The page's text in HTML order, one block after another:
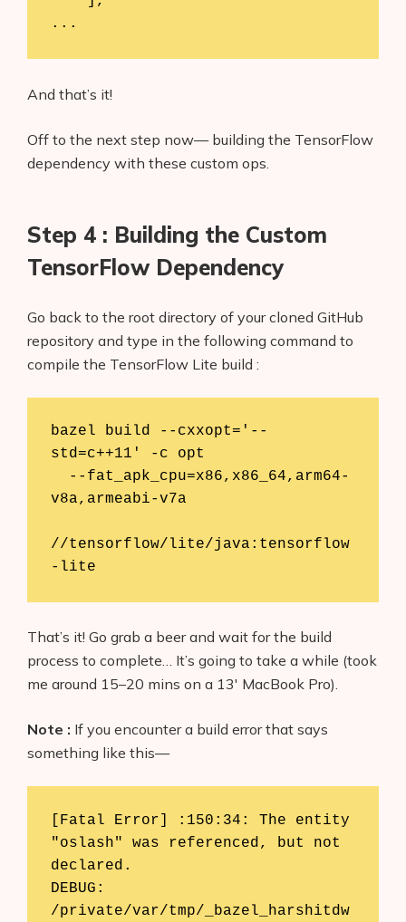
...
And that’s it!
Off to the next step now— building the TensorFlow
dependency with these custom ops.
Step 4 : Building the Custom
TensorFlow Dependency
Go back to the root directory of your cloned GitHub
repository and type in the following command to
compile the TensorFlow Lite build :
bazel build --cxxopt='--
std=c++11' -c opt
v8a,armeabi-v7a
//tensorflow/lite/java:tensorflow
-lite
That’s it! Go grab a beer and wait for the build
process to complete… It’s going to take a while (took
me around 15–20 mins on a 13′ MacBook Pro).
Note : If you encounter a build error that says
something like this—
[Fatal Error] :150:34: The entity
"oslash" was referenced, but not
declared.
DEBUG:
/private/var/tmp/_bazel_harshitdw